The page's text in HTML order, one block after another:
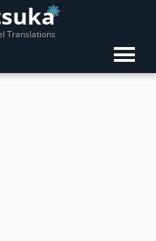
Translations